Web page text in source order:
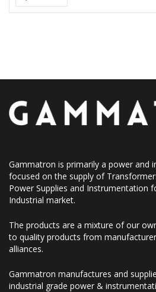
Gammatron is primarily a power and
focused on the supply of
Power Supplies and Instrumentation
Industrial market.
The products are a mixture of our
to quality products from
alliances.
Gammatron manufactures and
industrial grade power &